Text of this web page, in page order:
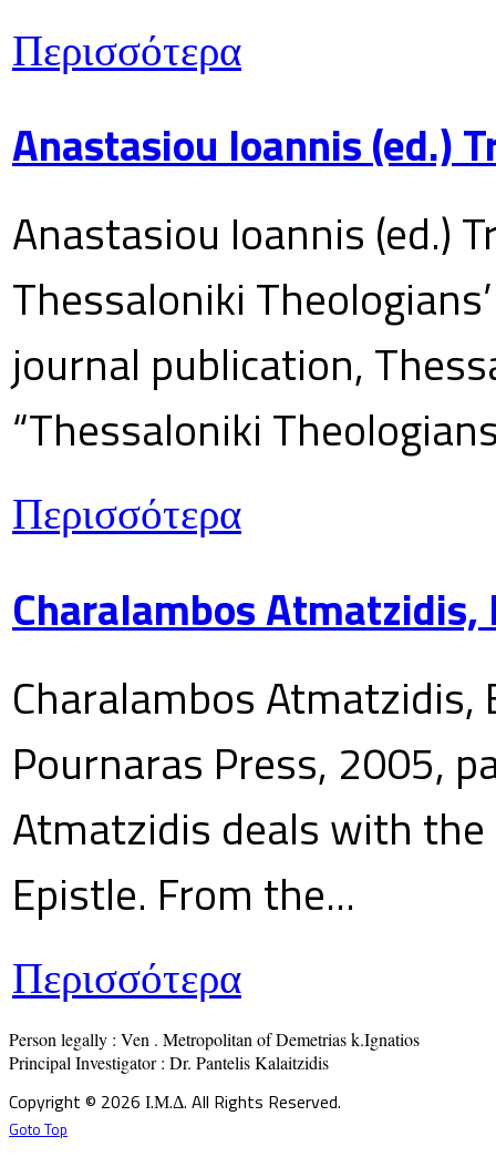
Περισσότερα
Anastasiou Ioannis (ed.)
Anastasiou Ioannis (ed.)
Thessaloniki
journal publication,
“Thessaloniki
Περισσότερα
Charalambos
Charalambos
Pournaras Press, 2005,
Atmatzidis deals with the
Epistle. From the...
Περισσότερα
Person legally : Ven . Metropolitan of Demetrias k.Ignatios
Principal Investigator : Dr. Pantelis Kalaitzidis
Copyright © 2026 Ι.Μ.Δ. All Rights Reserved.
Goto Top